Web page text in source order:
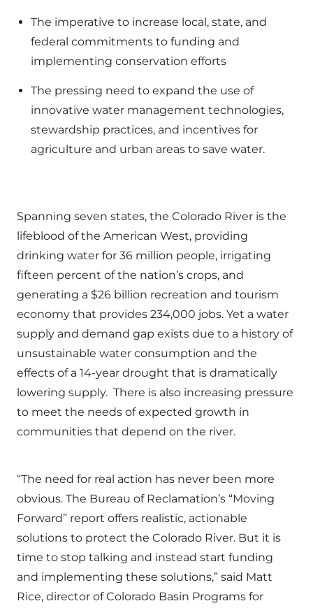
The imperative to increase local, state, and
federal commitments to funding and
implementing conservation efforts
The pressing need to expand the use of
innovative water management technologies,
stewardship practices, and incentives for
agriculture and urban areas to save water.
Spanning seven states, the Colorado River is the
lifeblood of the American West, providing
drinking water for 36 million people, irrigating
fifteen percent of the nation’s crops, and
generating a $26 billion recreation and tourism
economy that provides 234,000 jobs. Yet a water
supply and demand gap exists due to a history of
unsustainable water consumption and the
effects of a 14-year drought that is dramatically
lowering supply. There is also increasing pressure
to meet the needs of expected growth in
communities that depend on the river.
“The need for real action has never been more
obvious. The Bureau of Reclamation’s “Moving
Forward” report offers realistic, actionable
solutions to protect the Colorado River. But it is
time to stop talking and instead start funding
and implementing these solutions,” said Matt
Rice, director of Colorado Basin Programs for